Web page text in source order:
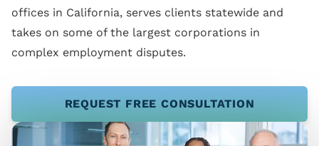
offices in California, serves clients statewide and
takes on some of the largest corporations in
complex employment disputes.
REQUEST FREE CONSULTATION